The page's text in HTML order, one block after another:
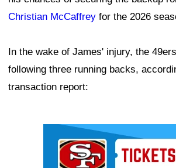
Christian McCaffrey for the 2026
In the wake of James' injury, the
following three running backs,
transaction report: